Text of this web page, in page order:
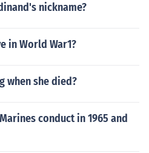
nickname?
in World War1?
when she died?
conduct in 1965 and